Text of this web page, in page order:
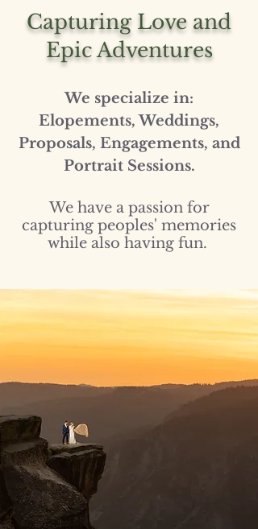
Capturing Love and
Epic Adventures
We specialize in:
Elopements, Weddings,
Proposals, Engagements, and
Portrait Sessions.
We have a passion for
capturing peoples' memories
while also having fun.